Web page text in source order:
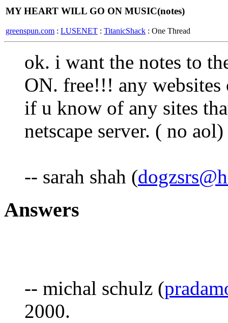
MY HEART WILL GO ON MUSIC(notes)
greenspun.com : LUSENET : TitanicShack : One Thread
ok. i want the notes to
ON. free!!! any
if u know of any sites
netscape server. ( no
-- sarah shah (
Answers
-- michal schulz (
2000.